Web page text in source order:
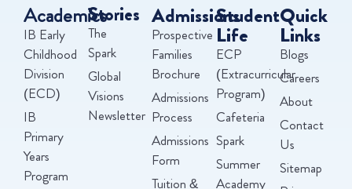
Academics
IB Early
Childhood
Division
(ECD)
IB
Primary
Years
Program
Stories
The
Spark
Global
Visions
Newsletter
Admissions
Prospective
Families
Brochure
Admissions
Process
Admissions
Form
Tuition &
Student
Life
ECP
(Extracurricular
Program)
Cafeteria
Spark
Summer
Academy
Quick
Links
Blogs
Careers
About
Contact
Us
Sitemap